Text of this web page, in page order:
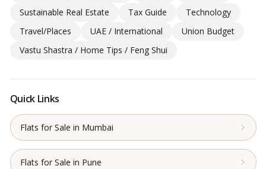
Sustainable Real Estate
Tax Guide
Technology
Travel/Places
UAE / International
Union Budget
Vastu Shastra / Home Tips / Feng Shui
Quick Links
Flats for Sale in Mumbai
Flats for Sale in Pune